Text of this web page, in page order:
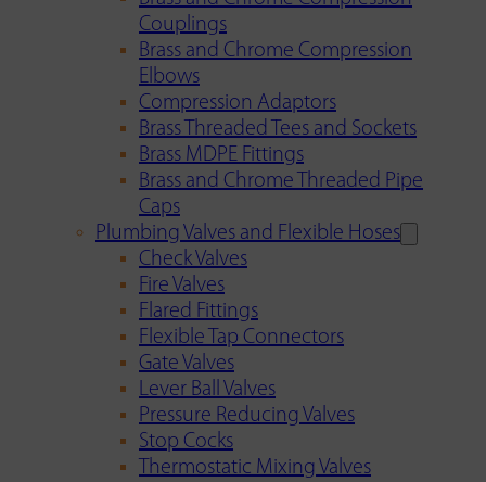
Couplings
Brass and Chrome Compression
Elbows
Compression Adaptors
Brass Threaded Tees and Sockets
Brass MDPE Fittings
Brass and Chrome Threaded Pipe
Caps
Plumbing Valves and Flexible Hoses
Check Valves
Fire Valves
Flared Fittings
Flexible Tap Connectors
Gate Valves
Lever Ball Valves
Pressure Reducing Valves
Stop Cocks
Thermostatic Mixing Valves